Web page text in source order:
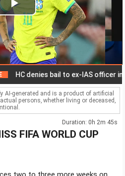
Play
Video
denies bail to ex-IAS officer in
AI-generated and is a product of artificial
persons, whether living or deceased,
Duration: 0h 2m 45s
FIFA WORLD CUP